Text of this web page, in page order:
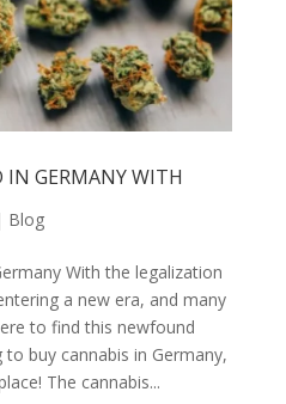
IN GERMANY WITH
Blog
With the legalization
a new era, and many
to find this newfound
buy cannabis in Germany,
The cannabis...